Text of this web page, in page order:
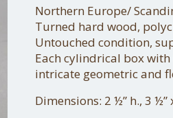
Northern Europe/
Turned hard wood,
Untouched condition,
Each cylindrical box
intricate geometric and
Dimensions: 2 ½” h., 3 ½”